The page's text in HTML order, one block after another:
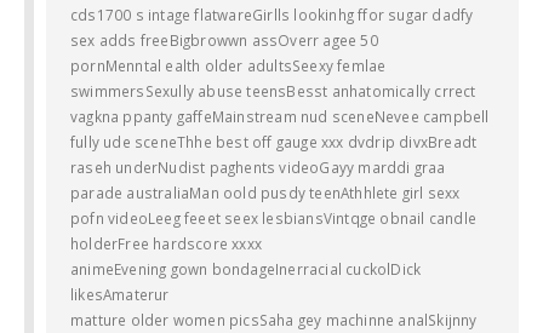
cds1700 s intage flatwareGirlls lookinhg ffor sugar dadfy
sex adds freeBigbrowwn assOverr agee 50
pornMenntal ealth older adultsSeexy femlae
swimmersSexully abuse teensBesst anhatomically crrect
vagkna ppanty gaffeMainstream nud sceneNevee campbell
fully ude sceneThhe best off gauge xxx dvdrip divxBreadt
raseh underNudist paghents videoGayy marddi graa
parade australiaMan oold pusdy teenAthhlete girl sexx
pofn videoLeeg feeet seex lesbiansVintqge obnail candle
holderFree hardscore xxxx
animeEvening gown bondageInerracial cuckolDick
likesAmaterur
matture older women picsSaha gey machinne analSkijnny